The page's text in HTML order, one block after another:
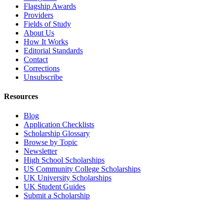
Flagship Awards
Providers
Fields of Study
About Us
How It Works
Editorial Standards
Contact
Corrections
Unsubscribe
Resources
Blog
Application Checklists
Scholarship Glossary
Browse by Topic
Newsletter
High School Scholarships
US Community College Scholarships
UK University Scholarships
UK Student Guides
Submit a Scholarship